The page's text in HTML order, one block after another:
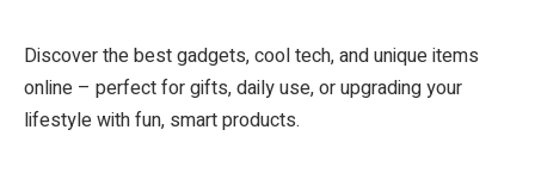
Discover the best gadgets, cool tech, and unique items
online – perfect for gifts, daily use, or upgrading your
lifestyle with fun, smart products.